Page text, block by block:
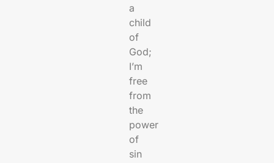
a
child
of
God;
I’m
free
from
the
power
of
sin